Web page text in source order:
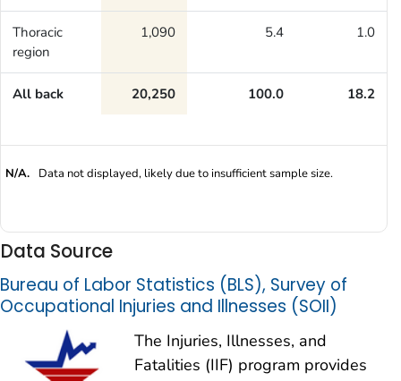
Thoracic
region
1,090 5.4 1.0
All back 20,250 100.0 18.2
N/A. Data not displayed, likely due to insufficient sample size.
Data Source
Bureau of Labor Statistics (BLS), Survey of
Occupational Injuries and Illnesses (SOII)
The Injuries, Illnesses, and
Fatalities (IIF) program provides